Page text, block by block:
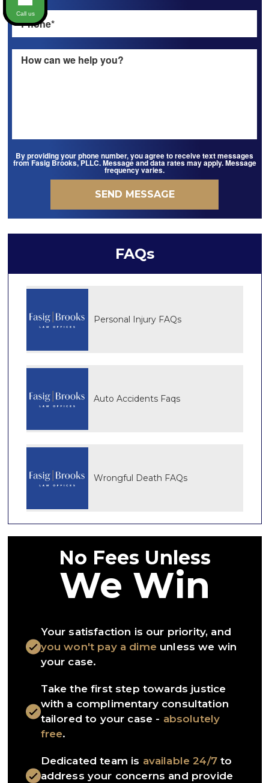
By providing your phone number, you agree to receive text messages
from Fasig Brooks, PLLC. Message and data rates may apply. Message
frequency varies.
FAQs
Personal Injury FAQs
Auto Accidents Faqs
Wrongful Death FAQs
No Fees Unless
We Win
Your satisfaction is our priority, and
you won't pay a dimeunless we win
your case.
Take the first step towards justice
with a complimentary consultation
tailored to your case - absolutely
free.
Dedicated team is available 24/7to
address your concerns and provide
Call us